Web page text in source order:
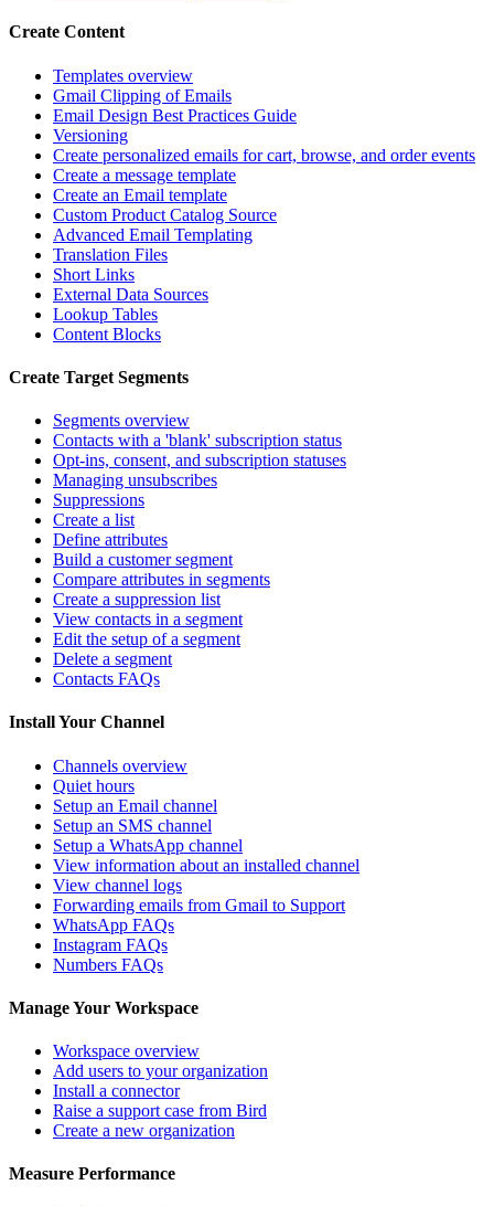
Create Content
Templates overview
Gmail Clipping of Emails
Email Design Best Practices Guide
Versioning
Create personalized emails for cart, browse, and order events
Create a message template
Create an Email template
Custom Product Catalog Source
Advanced Email Templating
Translation Files
Short Links
External Data Sources
Lookup Tables
Content Blocks
Create Target Segments
Segments overview
Contacts with a 'blank' subscription status
Opt-ins, consent, and subscription statuses
Managing unsubscribes
Suppressions
Create a list
Define attributes
Build a customer segment
Compare attributes in segments
Create a suppression list
View contacts in a segment
Edit the setup of a segment
Delete a segment
Contacts FAQs
Install Your Channel
Channels overview
Quiet hours
Setup an Email channel
Setup an SMS channel
Setup a WhatsApp channel
View information about an installed channel
View channel logs
Forwarding emails from Gmail to Support
WhatsApp FAQs
Instagram FAQs
Numbers FAQs
Manage Your Workspace
Workspace overview
Add users to your organization
Install a connector
Raise a support case from Bird
Create a new organization
Measure Performance